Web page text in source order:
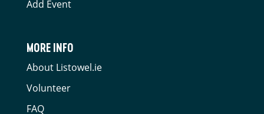
Add Event
MORE INFO
About Listowel.ie
Volunteer
FAQ